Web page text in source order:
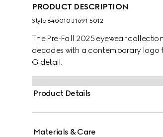
PRODUCT DESCRIPTION
Style ‎840010 J1691 5012
The Pre-Fall 2025 eyewear
decades with a contemporary logo
G detail.
Product Details
Materials & Care